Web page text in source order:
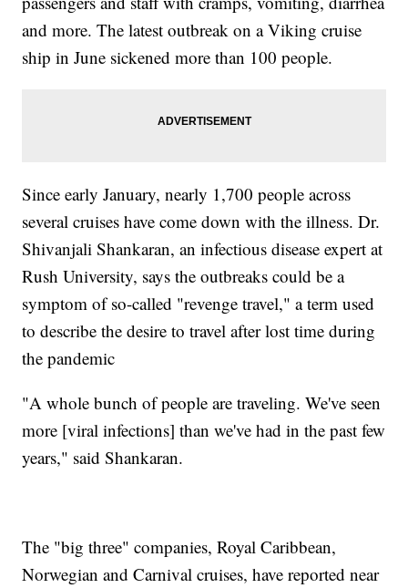
and more. The latest outbreak on a Viking cruise
ship in June sickened more than 100 people.
Since early January, nearly 1,700 people across
several cruises have come down with the illness. Dr.
Shivanjali Shankaran, an infectious disease expert at
Rush University, says the outbreaks could be a
symptom of so-called "revenge travel," a term used
to describe the desire to travel after lost time during
the pandemic
"A whole bunch of people are traveling. We've seen
more [viral infections] than we've had in the past few
years," said Shankaran.
The "big three" companies, Royal Caribbean,
Norwegian and Carnival cruises, have reported near